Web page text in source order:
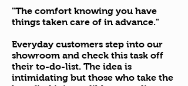
"The comfort knowing you have
things taken care of in advance."
Everyday customers step into our
showroom and check this task off
their to-do-list. The idea is
intimidating but those who take the